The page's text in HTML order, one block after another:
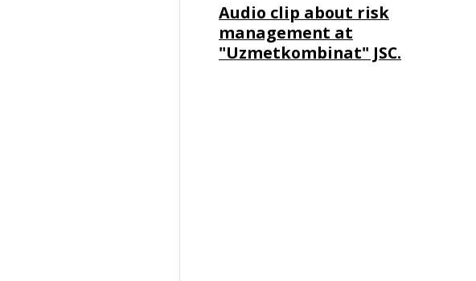
Audio clip about risk
management at
"Uzmetkombinat" JSC.